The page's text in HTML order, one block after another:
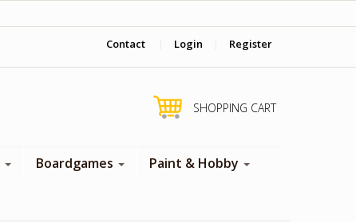
Contact Login Register
SHOPPING CART
Boardgames
Paint & Hobby